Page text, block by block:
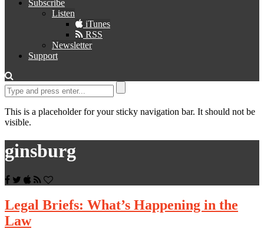
Subscribe
Listen
iTunes
RSS
Newsletter
Support
This is a placeholder for your sticky navigation bar. It should not be
visible.
ginsburg
Legal Briefs: What’s Happening in the
Law